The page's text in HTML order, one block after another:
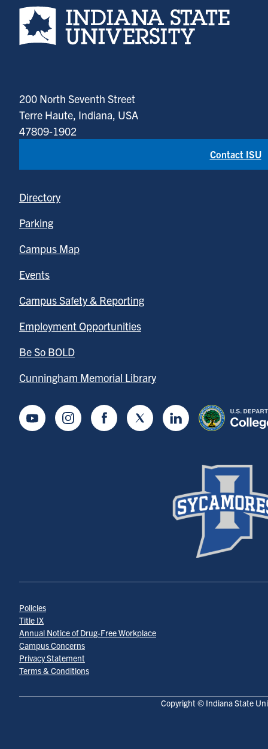
Indiana State University home page
200 North Seventh Street
Terre Haute, Indiana, USA
47809-1902
Contact ISU
Directory
Parking
Campus Map
Events
Campus Safety & Reporting
Employment Opportunities
Be So BOLD
Cunningham Memorial Library
YoutubeInstagramFacebookTwitter LinkedIn
Copyright © Indiana State
Policies
Title IX
Annual Notice of Drug-Free Workplace
Campus Concerns
Privacy Statement
Terms & Conditions